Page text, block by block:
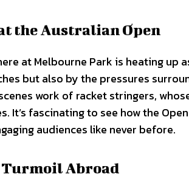
the Australian Open
at Melbourne Park is heating up
but also by the pressures
work of racket stringers,
It’s fascinating to see how the
audiences like never before.
Abroad